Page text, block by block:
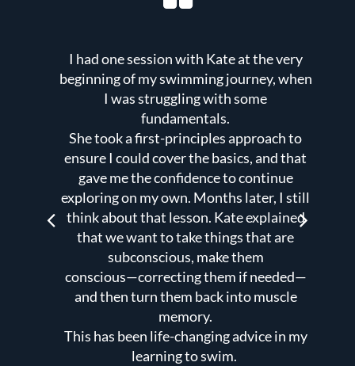
I had one session with Kate at the very
beginning of my swimming journey, when
I was struggling with some
fundamentals.
She took a first-principles approach to
ensure I could cover the basics, and that
gave me the confidence to continue
exploring on my own. Months later, I still
think about that lesson. Kate explained
that we want to take things that are
subconscious, make them
conscious—correcting them if needed—
and then turn them back into muscle
memory.
This has been life-changing advice in my
learning to swim.